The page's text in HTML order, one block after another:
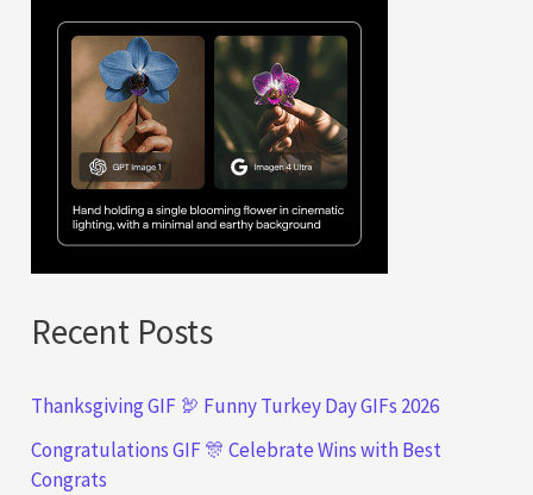
Recent Posts
Thanksgiving GIF 🦃 Funny Turkey Day GIFs 2026
Congratulations GIF 🎊 Celebrate Wins with Best
Congrats